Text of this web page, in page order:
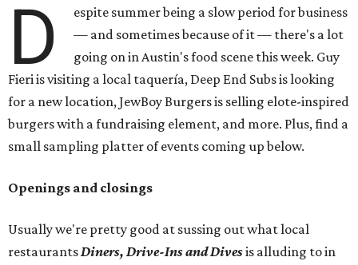
D
espite summer being a slow period for business
— and sometimes because of it — there's a lot
going on in Austin's food scene this week. Guy
Fieri is visiting a local taquería, Deep End Subs is looking
for a new location, JewBoy Burgers is selling elote-inspired
burgers with a fundraising element, and more. Plus, find a
small sampling platter of events coming up below.
Openings and closings
Usually we're pretty good at sussing out what local
restaurantsDiners, Drive-Ins and Divesis alluding to in